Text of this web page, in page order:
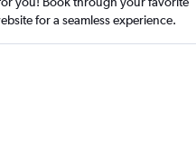
for a seamless experience.